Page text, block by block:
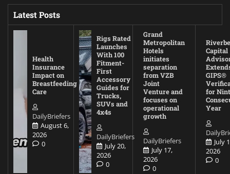
Latest Posts
Health
Insurance
Impact on
Breastfeeding
Care
DailyBriefers
August 6,
2026
0
Rigs Rated
Launches
With 100
Fitment-
First
Accessory
Guides for
Trucks,
SUVs and
4x4s
DailyBriefers
July 20,
2026
0
Grand
Metropolitan
Hotels
initiates
separation
from VZB
Joint
Venture and
focuses on
operational
growth
DailyBriefers
July 17,
2026
0
Capital
GIPS®
for
Year
July
2026
0